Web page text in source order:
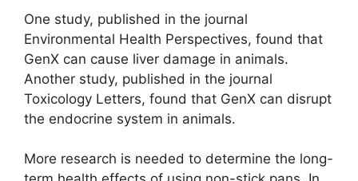
One study, published in the journal
Environmental Health Perspectives, found that
GenX can cause liver damage in animals.
Another study, published in the journal
Toxicology Letters, found that GenX can disrupt
the endocrine system in animals.
More research is needed to determine the long-